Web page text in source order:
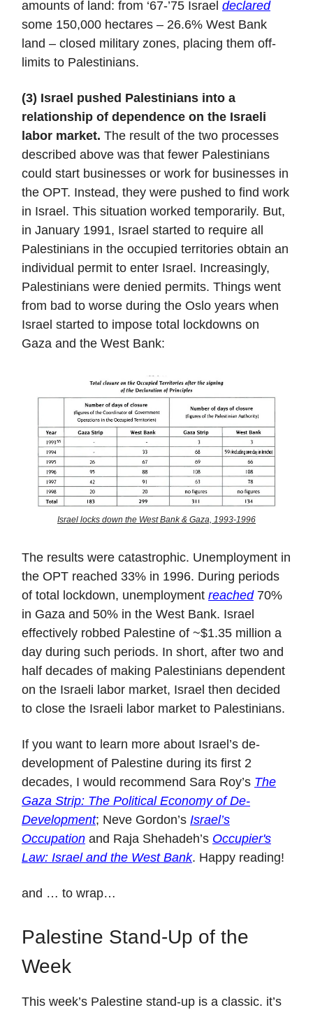
amounts of land: from ‘67-’75 Israel declared
some 150,000 hectares – 26.6% West Bank
land – closed military zones, placing them off-
limits to Palestinians.
(3) Israel pushed Palestinians into a
relationship of dependence on the Israeli
labor market. The result of the two processes
described above was that fewer Palestinians
could start businesses or work for businesses in
the OPT. Instead, they were pushed to find work
in Israel. This situation worked temporarily. But,
in January 1991, Israel started to require all
Palestinians in the occupied territories obtain an
individual permit to enter Israel. Increasingly,
Palestinians were denied permits. Things went
from bad to worse during the Oslo years when
Israel started to impose total lockdowns on
Gaza and the West Bank:
Israel locks down the West Bank & Gaza, 1993-1996
The results were catastrophic. Unemployment in
the OPT reached 33% in 1996. During periods
of total lockdown, unemployment reached70%
in Gaza and 50% in the West Bank. Israel
effectively robbed Palestine of ~$1.35 million a
day during such periods. In short, after two and
half decades of making Palestinians dependent
on the Israeli labor market, Israel then decided
to close the Israeli labor market to Palestinians.
If you want to learn more about Israel’s de-
development of Palestine during its first 2
decades, I would recommend Sara Roy’s The
Gaza Strip: The Political Economy of De-
Development; Neve Gordon’s Israel’s
Occupation and Raja Shehadeh’s Occupier's
Law: Israel and the West Bank. Happy reading!
and … to wrap…
Palestine Stand-Up of the
Week
This week’s Palestine stand-up is a classic. it’s